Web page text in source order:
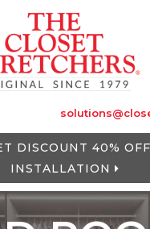
DISCOUNT 40%
INSTALLATION